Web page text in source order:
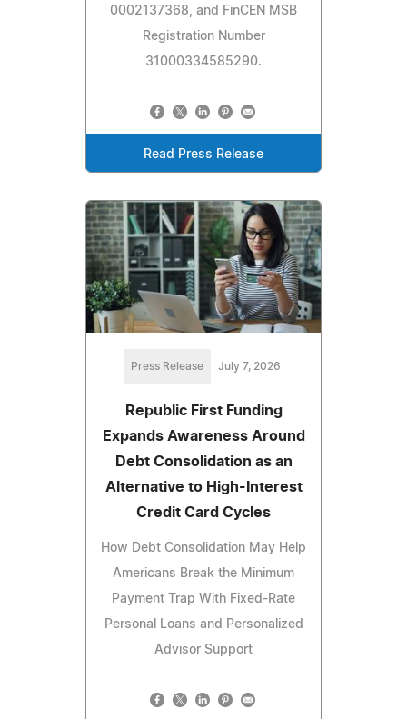
0002137368, and FinCEN MSB
Registration Number
31000334585290.
Read Press Release
Press Release July 7, 2026
Republic First Funding
Expands Awareness Around
Debt Consolidation as an
Alternative to High-Interest
Credit Card Cycles
How Debt Consolidation May Help
Americans Break the Minimum
Payment Trap With Fixed-Rate
Personal Loans and Personalized
Advisor Support